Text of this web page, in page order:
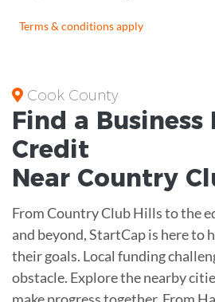
Terms & conditions apply
Cook County
Find a Business
Credit
Near Country
From Country Club Hills to the
and beyond, StartCap is here to
their goals. Local funding
obstacle. Explore the nearby